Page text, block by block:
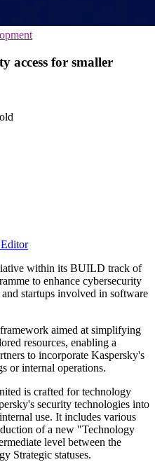
access for smaller
within its BUILD track of
to enhance cybersecurity
startups involved in software
aimed at simplifying
resources, enabling a
to incorporate Kaspersky's
or internal operations.
is crafted for technology
security technologies into
use. It includes various
of a new "Technology
level between the
Strategic statuses.